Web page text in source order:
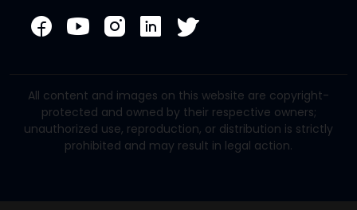
All content and images on this website are copyright-
protected and owned by their respective owners;
unauthorized use, reproduction, or distribution is strictly
prohibited and may result in legal action.